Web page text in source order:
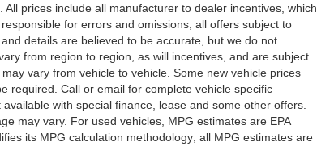
prices include all manufacturer to dealer incentives, which
for errors and omissions; all offers subject to
details are believed to be accurate, but we do not
from region to region, as will incentives, and are subject
vary from vehicle to vehicle. Some new vehicle prices
required. Call or email for complete vehicle specific
with special finance, lease and some other offers.
may vary. For used vehicles, MPG estimates are EPA
its MPG calculation methodology; all MPG estimates are